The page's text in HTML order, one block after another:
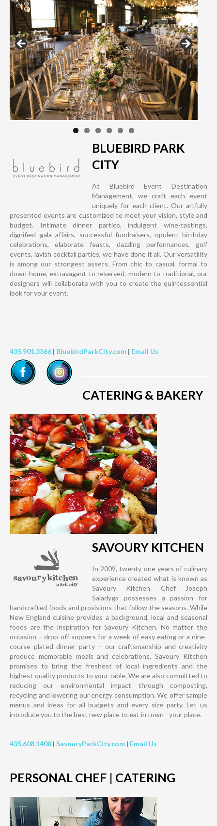
BLUEBIRD PARK
CITY
At Bluebird Event Destination
Management, we craft each event
uniquely for each client. Our artfully
presented events are customized to meet your vision, style and
budget. Intimate dinner parties, indulgent wine-tastings,
dignified gala affairs, successful fundraisers, opulent birthday
celebrations, elaborate feasts, dazzling performances, golf
events, lavish cocktail parties, we have done it all. Our versatility
is among our strongest assets. From chic to casual, formal to
down home, extravagant to reserved, modern to traditional, our
designers will collaborate with you to create the quintessential
look for your event.
435.901.3366 | BluebirdParkCity.com | Email Us
CATERING & BAKERY
SAVOURY KITCHEN
In 2009, twenty-one years of culinary
experience created what is known as
Savoury Kitchen. Chef Joseph
Saladyga possesses a passion for
handcrafted foods and provisions that follow the seasons. While
New England cuisine provides a background, local and seasonal
foods are the inspiration for Savoury Kitchen. No matter the
occasion – drop-off suppers for a week of easy eating or a nine-
course plated dinner party – our craftsmanship and creativity
produce memorable meals and celebrations. Savoury Kitchen
promises to bring the freshest of local ingredients and the
highest quality products to your table. We are also committed to
reducing our environmental impact through composting,
recycling and lowering our energy consumption. We offer sample
menus and ideas for all budgets and every size party. Let us
introduce you to the best new place to eat in town - your place.
435.608.1408 | SavouryParkCity.com | Email Us
PERSONAL CHEF | CATERING